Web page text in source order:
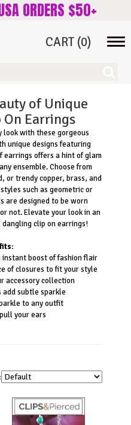
ORDERS $50+
CART (0)
of Unique
Earrings
look with these gorgeous
unique designs featuring
earrings offers a hint of glam
ensemble. Choose from
or trendy copper, brass, and
such as geometric or
are designed to be worn
not. Elevate your look in an
clip on earrings!
instant boost of fashion flair
of closures to fit your style
accessory collection
add subtle sparkle
to any outfit
your ears